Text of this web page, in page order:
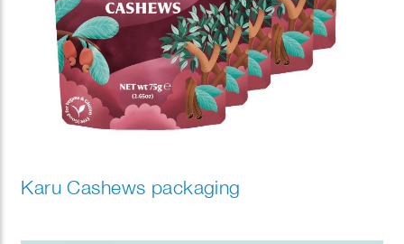
Karu Cashews packaging